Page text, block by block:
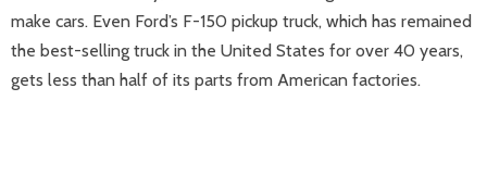
make cars. Even Ford’s F-150 pickup truck, which has remained
the best-selling truck in the United States for over 40 years,
gets less than half of its parts from American factories.